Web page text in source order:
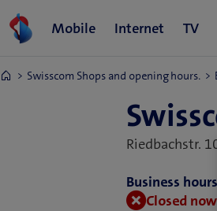
Swisscom Shops and opening hours.
Riedbachstr.
Business
Closed